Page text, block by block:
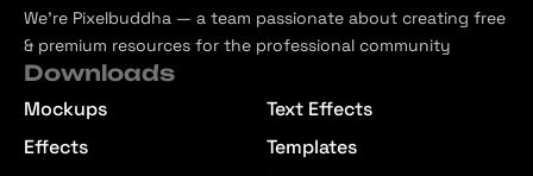
We’re Pixelbuddha — a team passionate about creating free
& premium resources for the professional community
Downloads
Mockups
Effects
Text Effects
Templates